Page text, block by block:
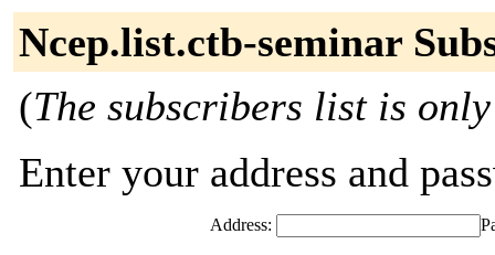
Ncep.list.ctb-seminar
(The subscribers list is
Enter your address and
Address: